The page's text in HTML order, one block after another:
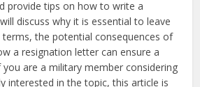
provide tips on how to write a
discuss why it is essential to leave
the potential consequences of
a resignation letter can ensure a
are a military member considering
interested in the topic, this article is